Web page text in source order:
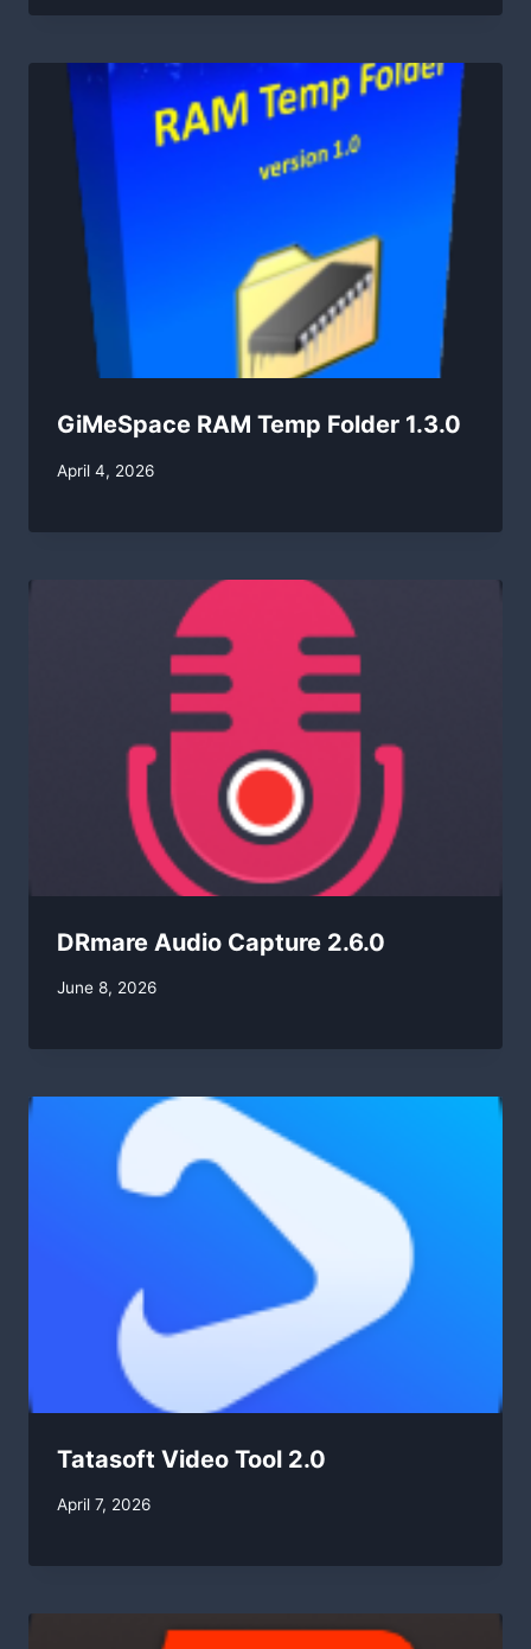
GiMeSpace RAM Temp Folder 1.3.0
By
April 4, 2026
DRmare Audio Capture 2.6.0
By
June 8, 2026
Tatasoft Video Tool 2.0
By
April 7, 2026